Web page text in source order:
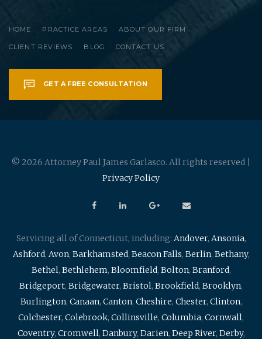
HOME PRACTICE AREAS ABOUT OUR FIRM
CLIENT REVIEWS BLOG CONTACT US
GET A FREE CONSULTATION
© 2026 Attorney Paul James Garlasco. All rights reserved |
Privacy Policy
Servicing all of Connecticut, including: Andover, Ansonia,
Ashford, Avon, Barkhamsted, Beacon Falls, Berlin, Bethany,
Bethel, Bethlehem, Bloomfield, Bolton, Branford,
Bridgeport, Bridgewater, Bristol, Brookfield, Brooklyn,
Burlington, Canaan, Canton, Cheshire, Chester, Clinton,
Colchester, Colebrook, Collinsville, Columbia, Cornwall,
Coventry, Cromwell, Danbury, Darien, Deep River, Derby,